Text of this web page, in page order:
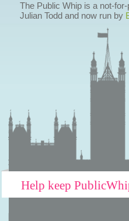
The Public Whip is a not-
Julian Todd and now run by
Help keep